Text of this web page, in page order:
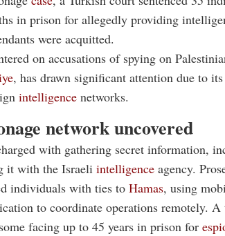
in prison for allegedly providing
were acquitted.
on accusations of spying on
, has drawn significant attention due to
intelligence networks.
network uncovered
with gathering secret information,
it with the Israeli intelligence agency.
individuals with ties to Hamas, using
to coordinate operations remotely. A
facing up to 45 years in prison for